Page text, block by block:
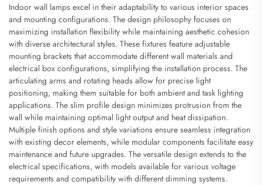
Indoor wall lamps excel in their adaptability to various interior spaces
and mounting configurations. The design philosophy focuses on
maximizing installation flexibility while maintaining aesthetic cohesion
with diverse architectural styles. These fixtures feature adjustable
mounting brackets that accommodate different wall materials and
electrical box configurations, simplifying the installation process. The
articulating arms and rotating heads allow for precise light
positioning, making them suitable for both ambient and task lighting
applications. The slim profile design minimizes protrusion from the
wall while maintaining optimal light output and heat dissipation.
Multiple finish options and style variations ensure seamless integration
with existing decor elements, while modular components facilitate easy
maintenance and future upgrades. The versatile design extends to the
electrical specifications, with models available for various voltage
requirements and compatibility with different dimming systems.